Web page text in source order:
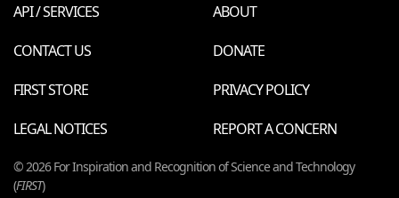
API / SERVICES
ABOUT
CONTACT US
DONATE
FIRST STORE
PRIVACY POLICY
LEGAL NOTICES
REPORT A CONCERN
© 2026 For Inspiration and Recognition of Science and Technology
(FIRST)